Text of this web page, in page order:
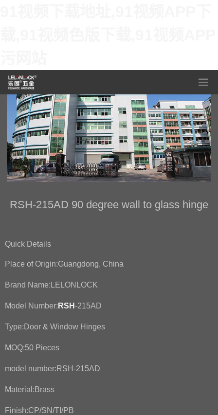
RSH-215AD 90 degree wall to glass hinge
Quick Details
Place of Origin:Guangdong, China
Brand Name:LELONLOCK
Model Number: RSH-215AD
Type:Door & Window Hinges
MOQ:50 Pieces
model number:RSH-215AD
Material:Brass
Finish:CP/SN/TI/PB